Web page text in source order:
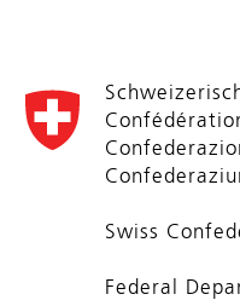
Swiss
Federal